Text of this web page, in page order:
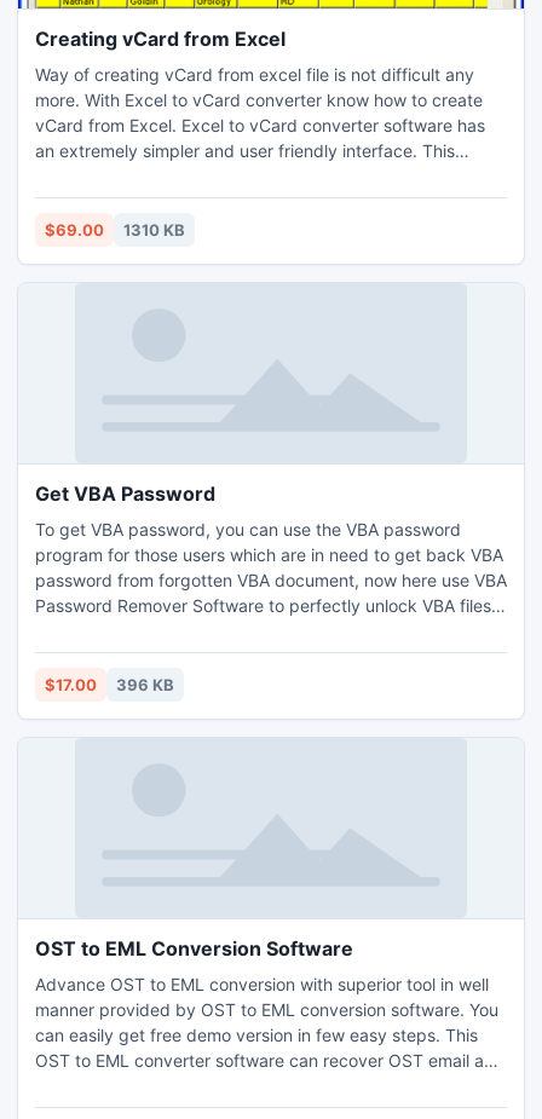
Creating vCard from Excel
Way of creating vCard from excel file is not difficult any
more. With Excel to vCard converter know how to create
vCard from Excel. Excel to vCard converter software has
an extremely simpler and user friendly interface. This
from excel. This is the only best solution available for how
to create vCard from excel. It helps you in creating vCard
$69.00 1310 KB
Get VBA Password
To get VBA password, you can use the VBA password
program for those users which are in need to get back VBA
password from forgotten VBA document, now here use VBA
Password Remover Software to perfectly unlock VBA files.
versions (95, 98, 2000, 2003, 2008, ME, NT, XP, Vista &
Windows 7).
$17.00 396 KB
OST to EML Conversion Software
Advance OST to EML conversion with superior tool in well
manner provided by OST to EML conversion software. You
can easily get free demo version in few easy steps. This
OST to EML converter software can recover OST email and
5.0/5.5/2000/2003/2007/2010. This software gives 100%